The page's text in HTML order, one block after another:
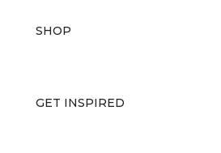
SHOP
GET INSPIRED